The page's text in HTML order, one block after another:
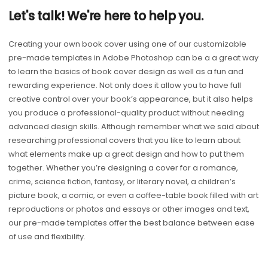
Let's talk! We're here to help you.
Creating your own book cover using one of our customizable
pre-made templates in Adobe Photoshop can be a a great way
to learn the basics of book cover design as well as a fun and
rewarding experience. Not only does it allow you to have full
creative control over your book’s appearance, but it also helps
you produce a professional-quality product without needing
advanced design skills. Although remember what we said about
researching professional covers that you like to learn about
what elements make up a great design and how to put them
together. Whether you’re designing a cover for a romance,
crime, science fiction, fantasy, or literary novel, a children’s
picture book, a comic, or even a coffee-table book filled with art
reproductions or photos and essays or other images and text,
our pre-made templates offer the best balance between ease
of use and flexibility.